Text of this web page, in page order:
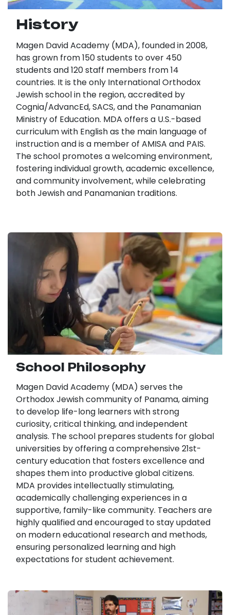
History
Magen David Academy (MDA), founded in 2008,
has grown from 150 students to over 450
students and 120 staff members from 14
countries. It is the only International Orthodox
Jewish school in the region, accredited by
Cognia/AdvancEd, SACS, and the Panamanian
Ministry of Education. MDA offers a U.S.-based
curriculum with English as the main language of
instruction and is a member of AMISA and PAIS.
The school promotes a welcoming environment,
fostering individual growth, academic excellence,
and community involvement, while celebrating
both Jewish and Panamanian traditions.
School Philosophy
Magen David Academy (MDA) serves the
Orthodox Jewish community of Panama, aiming
to develop life-long learners with strong
curiosity, critical thinking, and independent
analysis. The school prepares students for global
universities by offering a comprehensive 21st-
century education that fosters excellence and
shapes them into productive global citizens.
MDA provides intellectually stimulating,
academically challenging experiences in a
supportive, family-like community. Teachers are
highly qualified and encouraged to stay updated
on modern educational research and methods,
ensuring personalized learning and high
expectations for student achievement.